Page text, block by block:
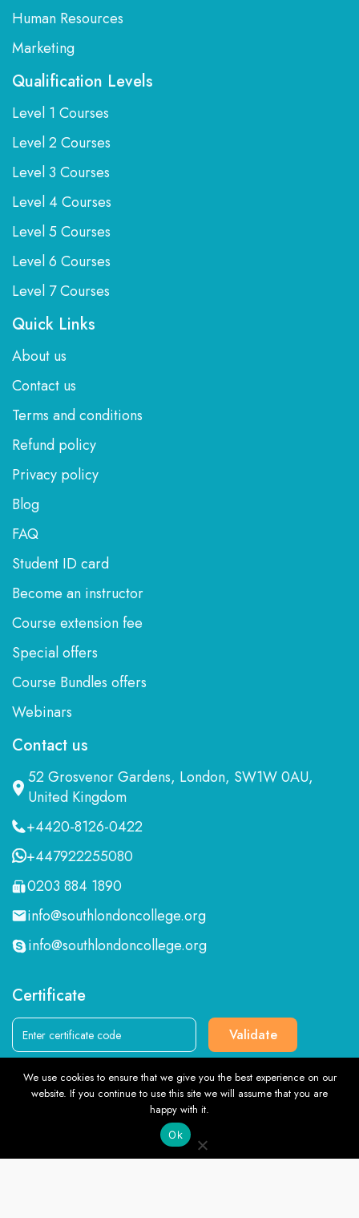
Human Resources
Marketing
Qualification Levels
Level 1 Courses
Level 2 Courses
Level 3 Courses
Level 4 Courses
Level 5 Courses
Level 6 Courses
Level 7 Courses
Quick Links
About us
Contact us
Terms and conditions
Refund policy
Privacy policy
Blog
FAQ
Student ID card
Become an instructor
Course extension fee
Special offers
Course Bundles offers
Webinars
Contact us
52 Grosvenor Gardens, London, SW1W 0AU,
United Kingdom
+4420-8126-0422
+447922255080
0203 884 1890
info@southlondoncollege.org
info@southlondoncollege.org
Certificate
Validate
Follow us TOP
We use cookies to ensure that we give you the best experience on our
website. If you continue to use this site we will assume that you are
happy with it.
Ok